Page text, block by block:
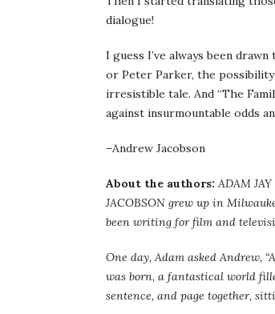
dialogue!
I guess I’ve always been
or Peter Parker, the
irresistible tale. And “The
against insurmountable odds
–Andrew Jacobson
About the authors: ADAM
JACOBSON grew up in
been writing for film and
One day, Adam asked Andrew,
was born, a fantastical world
sentence, and page together,